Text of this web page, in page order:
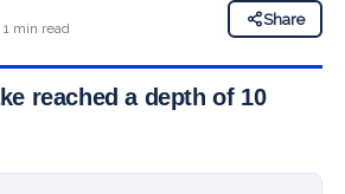
min read
Share
reached a depth of 10